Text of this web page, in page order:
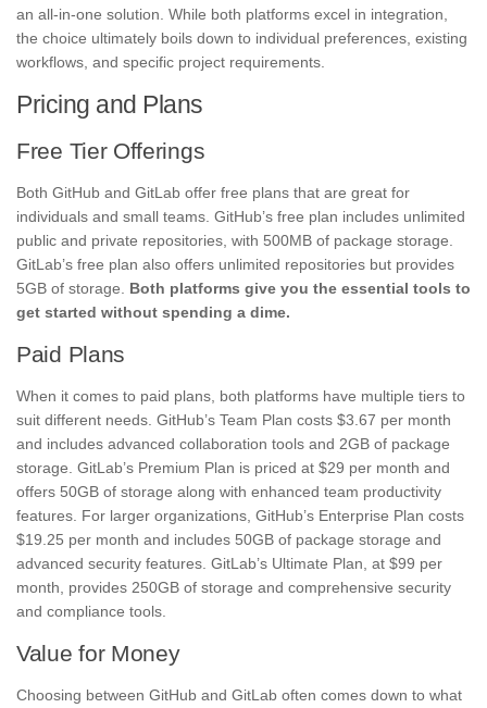
an all-in-one solution. While both platforms excel in integration,
the choice ultimately boils down to individual preferences, existing
workflows, and specific project requirements.
Pricing and Plans
Free Tier Offerings
Both GitHub and GitLab offer free plans that are great for
individuals and small teams. GitHub’s free plan includes unlimited
public and private repositories, with 500MB of package storage.
GitLab’s free plan also offers unlimited repositories but provides
5GB of storage. Both platforms give you the essential tools to
get started without spending a dime.
Paid Plans
When it comes to paid plans, both platforms have multiple tiers to
suit different needs. GitHub’s Team Plan costs $3.67 per month
and includes advanced collaboration tools and 2GB of package
storage. GitLab’s Premium Plan is priced at $29 per month and
offers 50GB of storage along with enhanced team productivity
features. For larger organizations, GitHub’s Enterprise Plan costs
$19.25 per month and includes 50GB of package storage and
advanced security features. GitLab’s Ultimate Plan, at $99 per
month, provides 250GB of storage and comprehensive security
and compliance tools.
Value for Money
Choosing between GitHub and GitLab often comes down to what